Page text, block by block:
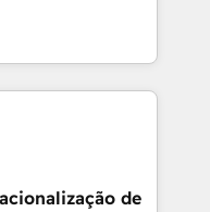
ERP ↔
🏆 +350
Tienen un
datos
de personas
el crecimiento,
alinea
reales desde lasde